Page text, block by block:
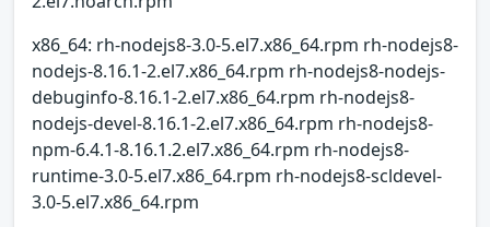
x86_64: rh-nodejs8-3.0-5.el7.x86_64.rpm rh-nodejs8-
nodejs-8.16.1-2.el7.x86_64.rpm rh-nodejs8-nodejs-
debuginfo-8.16.1-2.el7.x86_64.rpm rh-nodejs8-
nodejs-devel-8.16.1-2.el7.x86_64.rpm rh-nodejs8-
npm-6.4.1-8.16.1.2.el7.x86_64.rpm rh-nodejs8-
runtime-3.0-5.el7.x86_64.rpm rh-nodejs8-scldevel-
3.0-5.el7.x86_64.rpm